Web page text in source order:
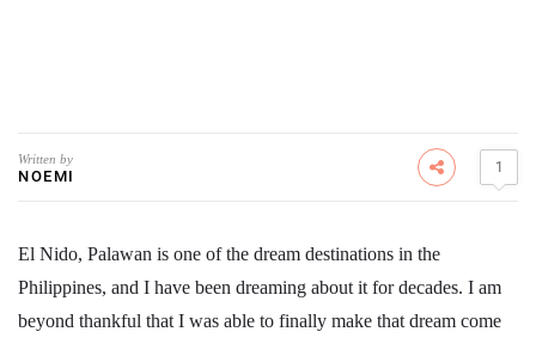
Written by
NOEMI 1
El Nido, Palawan is one of the dream destinations in the
Philippines, and I have been dreaming about it for decades. I am
beyond thankful that I was able to finally make that dream come